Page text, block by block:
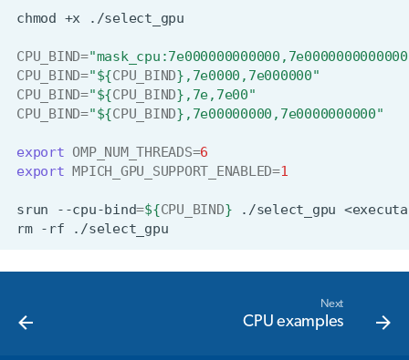
chmod +x
CPU_BIND=
CPU_BIND="${CPU_BIND} ,7e0000,7e000000"
CPU_BIND="${CPU_BIND} ,7e,7e00"
CPU_BIND="${CPU_BIND} ,7e00000000,7e0000000000"
export OMP_NUM_THREADS=6
export MPICH_GPU_SUPPORT_ENABLED=1
srun --cpu-bind=${CPU_BIND} ./select_gpu
rm -rf
Next
CPU examples